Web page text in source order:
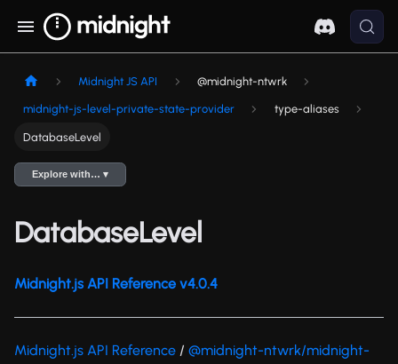
Midnight JS API @midnight-ntwrk
midnight-js-level-private-state-provider type-aliases
DatabaseLevel
Explore with… ▾
DatabaseLevel
Midnight.js API Reference v4.0.4
Midnight.js API Reference / @midnight-ntwrk/midnight-